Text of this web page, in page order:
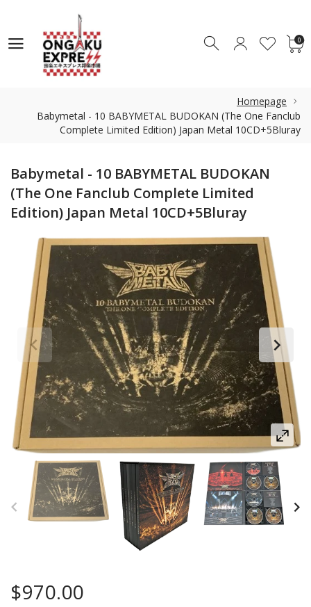
0 0
Homepage
Babymetal - 10 BABYMETAL BUDOKAN (The One Fanclub
Complete Limited Edition) Japan Metal 10CD+5Bluray
Babymetal - 10 BABYMETAL BUDOKAN
(The One Fanclub Complete Limited
Edition) Japan Metal 10CD+5Bluray
$970.00